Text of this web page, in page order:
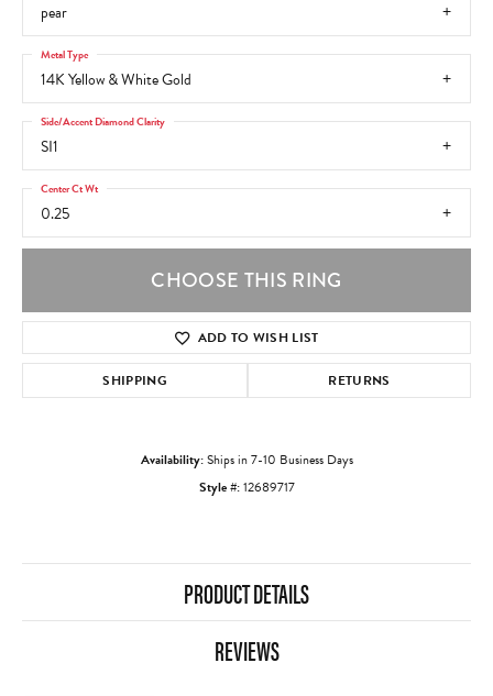
pear
14K Yellow & White Gold
Metal Type
SI1
Side/Accent Diamond Clarity
0.25
Center Ct Wt
CHOOSE THIS RING
ADD TO WISH LIST
SHIPPING RETURNS
Availability:Ships in 7-10 Business Days
Style #:12689717
PRODUCT DETAILS
REVIEWS